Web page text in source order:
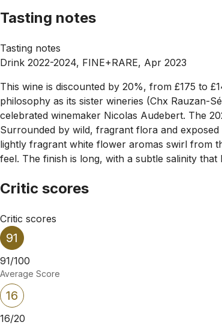
Tasting notes
Tasting notes
Drink 2022-2024, FINE+RARE, Apr 2023
This wine is discounted by 20%, from £175 to
philosophy as its sister wineries (Chx Rauzan-
celebrated winemaker Nicolas Audebert. The
Surrounded by wild, fragrant flora and exposed
lightly fragrant white flower aromas swirl from
feel. The finish is long, with a subtle salinity
Critic scores
Critic scores
91
91/100
Average Score
16
16/20